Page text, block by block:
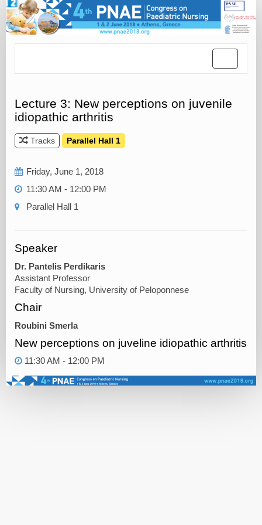
Lecture 3: New perceptions on juvenile
idiopathic arthritis
Tracks Parallel Hall 1
Friday, June 1, 2018
11:30 AM - 12:00 PM
Parallel Hall 1
Speaker
Dr. Pantelis Perdikaris
Assistant Professor
Faculty of Nursing, University of Peloponnese
Chair
Roubini Smerla
New perceptions on juveline idiopathic arthritis
11:30 AM - 12:00 PM